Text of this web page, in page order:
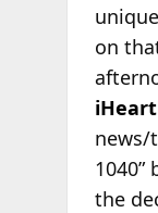
on
news/
the